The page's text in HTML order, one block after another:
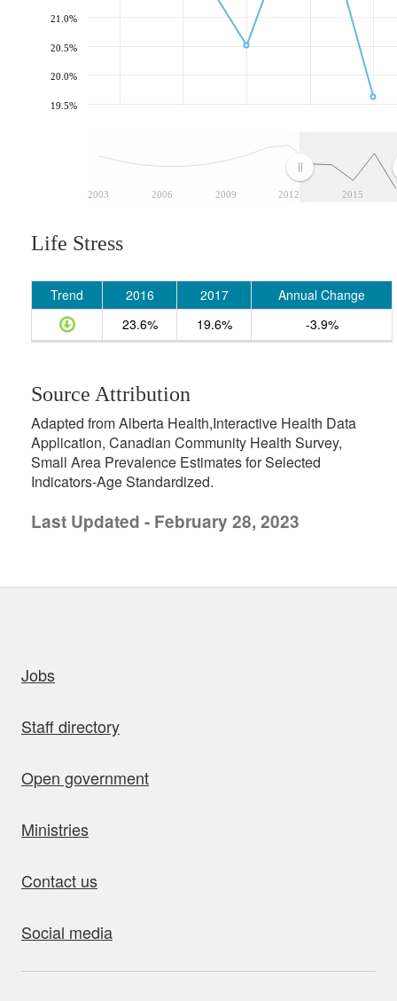
2003 2006 2009 2012 2015
19.5%
20.0%
20.5%
21.0%
Life Stress
Trend 2016 2017
Annual Change
23.6%
19.6% -3.9%
Source Attribution
Adapted from Alberta Health,Interactive Health Data
Application, Canadian Community Health Survey,
Small Area Prevalence Estimates for Selected
Indicators-Age Standardized.
Last Updated - February 28, 2023
Jobs
Staff directory
Open government
Ministries
Contact us
Social media